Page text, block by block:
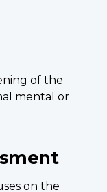
of the
mental or
on the